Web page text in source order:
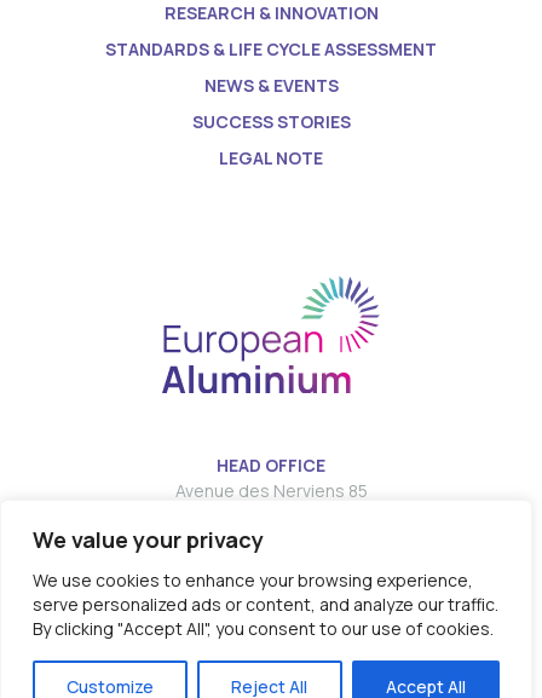
We value your privacy
We use cookies to enhance your browsing experience,
serve personalized ads or content, and analyze our traffic.
By clicking "Accept All", you consent to our use of cookies.
Customize Reject All Accept All
RESEARCH & INNOVATION
STANDARDS & LIFE CYCLE ASSESSMENT
NEWS & EVENTS
SUCCESS STORIES
LEGAL NOTE
HEAD OFFICE
Avenue des Nerviens 85
T:
© 2026 - EUROPEAN ALUMINIUM all rights reserved